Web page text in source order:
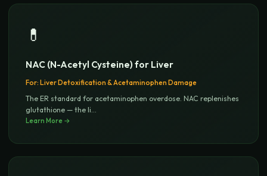
💊
NAC (N-Acetyl Cysteine) for Liver
For: Liver Detoxification & Acetaminophen Damage
The ER standard for acetaminophen overdose. NAC replenishes
glutathione — the li
Learn More →